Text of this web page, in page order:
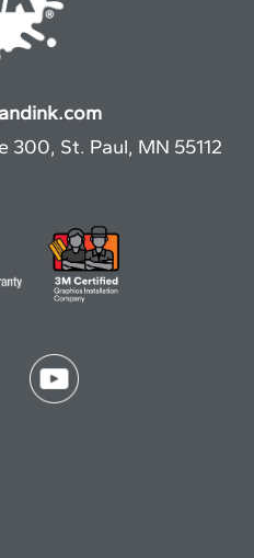
300, St. Paul, MN 55112